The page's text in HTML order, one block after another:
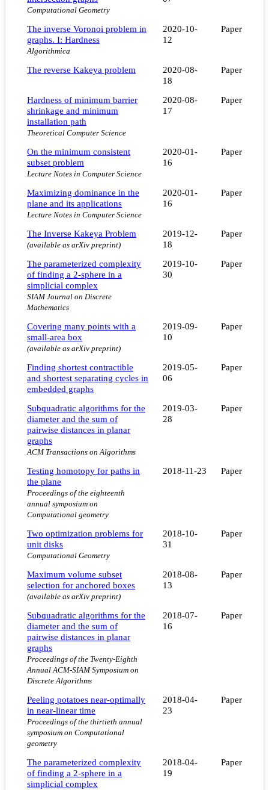
Computational Geometry
The inverse Voronoi problem in
graphs. I: Hardness
Algorithmica
2020-10-
12
Paper
The reverse Kakeya problem
2020-08-
18
Paper
Hardness of minimum barrier
shrinkage and minimum
installation path
Theoretical Computer Science
2020-08-
17
Paper
On the minimum consistent
subset problem
Lecture Notes in Computer Science
2020-01-
16
Paper
Maximizing dominance in the
plane and its applications
Lecture Notes in Computer Science
2020-01-
16
Paper
The Inverse Kakeya Problem
(available as arXiv preprint)
2019-12-
18
Paper
The parameterized complexity
of finding a 2-sphere in a
simplicial complex
SIAM Journal on Discrete
Mathematics
2019-10-
30
Paper
Covering many points with a
small-area box
(available as arXiv preprint)
2019-09-
10
Paper
Finding shortest contractible
and shortest separating cycles in
embedded graphs
2019-05-
06
Paper
Subquadratic algorithms for the
diameter and the sum of
pairwise distances in planar
graphs
ACM Transactions on Algorithms
2019-03-
28
Paper
Testing homotopy for paths in
the plane
Proceedings of the eighteenth
annual symposium on
Computational geometry
2018-11-23 Paper
Two optimization problems for
unit disks
Computational Geometry
2018-10-
31
Paper
Maximum volume subset
selection for anchored boxes
(available as arXiv preprint)
2018-08-
13
Paper
Subquadratic algorithms for the
diameter and the sum of
pairwise distances in planar
graphs
Proceedings of the Twenty-Eighth
Annual ACM-SIAM Symposium on
Discrete Algorithms
2018-07-
16
Paper
Peeling potatoes near-optimally
in near-linear time
Proceedings of the thirtieth annual
symposium on Computational
geometry
2018-04-
23
Paper
The parameterized complexity
of finding a 2-sphere in a
simplicial complex
2018-04-
19
Paper